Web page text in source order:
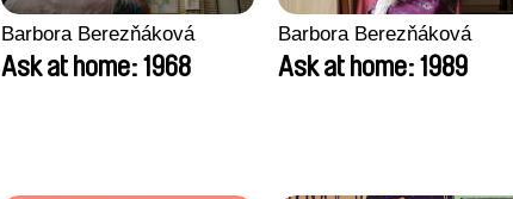
Barbora Berezňáková
Ask at home: 1968
Barbora Berezňáková
Ask at home: 1989